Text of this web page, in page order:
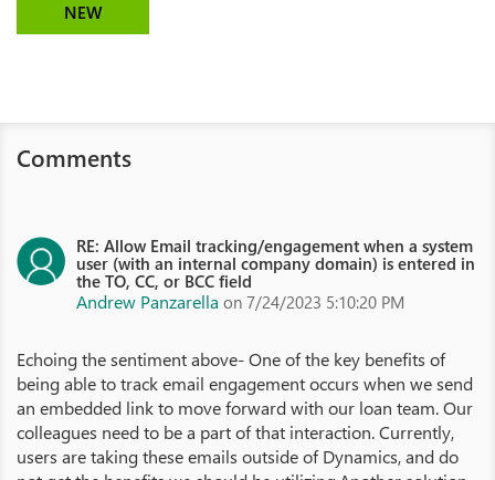
NEW
Comments
RE: Allow Email tracking/engagement when a system
user (with an internal company domain) is entered in
the TO, CC, or BCC field
Andrew Panzarella on 7/24/2023 5:10:20 PM
Echoing the sentiment above- One of the key benefits of
being able to track email engagement occurs when we send
an embedded link to move forward with our loan team. Our
colleagues need to be a part of that interaction. Currently,
users are taking these emails outside of Dynamics, and do